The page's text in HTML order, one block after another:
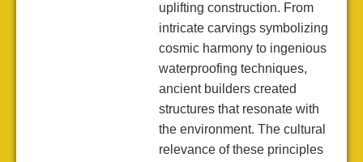
uplifting construction. From
intricate carvings symbolizing
cosmic harmony to ingenious
waterproofing techniques,
ancient builders created
structures that resonate with
the environment. The cultural
relevance of these principles